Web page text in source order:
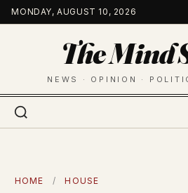
Skip
to
MONDAY, AUGUST 10, 2026
The Mind
NEWS · OPINION ·
HOME / HOUSE